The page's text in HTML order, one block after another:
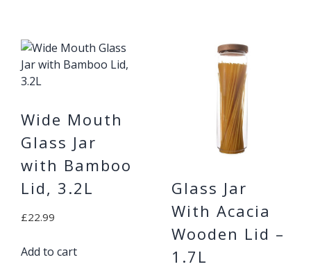
Wide Mouth
Glass Jar
with Bamboo
Lid, 3.2L
£22.99
Add to cart
Glass Jar
With Acacia
Wooden Lid –
1.7L